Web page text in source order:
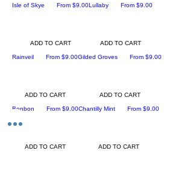
Isle of Skye From $9.00
Sale Price
ADD TO CART
Lullaby From $9.00
Sale Price
ADD TO CART
Rainveil From $9.00
Sale Price
ADD TO CART
Gilded Groves From $9.00
Sale Price
ADD TO CART
Bonbon From $9.00
Sale Price
ADD TO CART
Chantilly Mint From $9.00
Sale Price
ADD TO CART